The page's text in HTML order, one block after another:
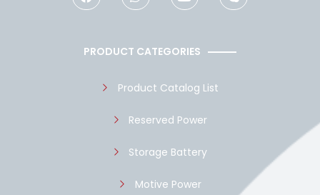
c
o
o
a
a
p
u
b
e
y
PRODUCT CATEGORIES
Product Catalog List
Reserved Power
Storage Battery
Motive Power